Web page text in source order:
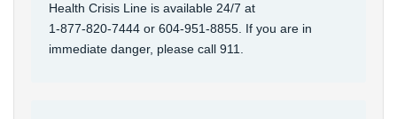
Health Crisis Line is available 24/7 at
1‑877‑820‑7444 or 604-951-8855. If you are in
immediate danger, please call 911.